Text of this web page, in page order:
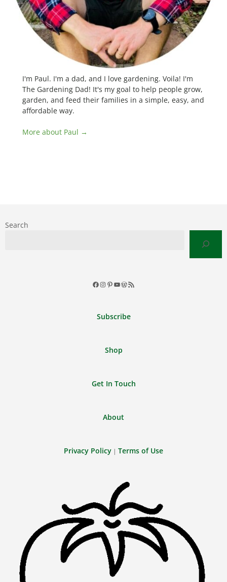
I'm Paul. I'm a dad, and I love gardening. Voila! I'm
The Gardening Dad! It's my goal to help people grow,
garden, and feed their families in a simple, easy, and
affordable way.
More about Paul →
Search
Facebook
Instagram
Pinterest
YouTube
WordPress
RSS
Subscribe
Shop
Get In Touch
About
Privacy Policy | Terms of Use